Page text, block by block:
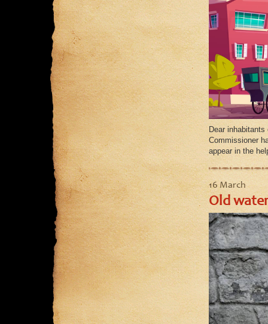
Dear
Commissioner
appear in the
16 March
Old